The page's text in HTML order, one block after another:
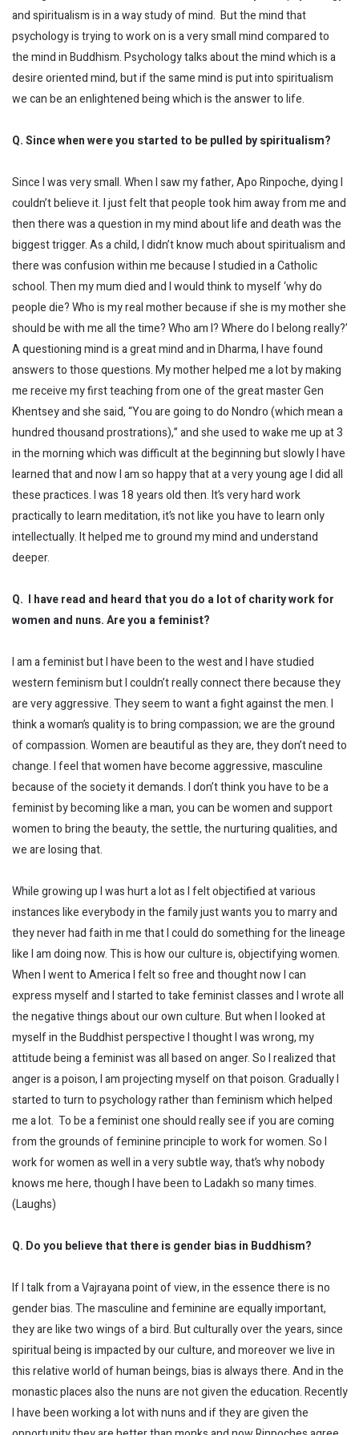
and spiritualism is in a way study of mind. But the mind that
psychology is trying to work on is a very small mind compared to
the mind in Buddhism. Psychology talks about the mind which is a
desire oriented mind, but if the same mind is put into spiritualism
we can be an enlightened being which is the answer to life.
Q. Since when were you started to be pulled by spiritualism?
Since I was very small. When I saw my father, Apo Rinpoche, dying I
couldn’t believe it. I just felt that people took him away from me and
then there was a question in my mind about life and death was the
biggest trigger. As a child, I didn’t know much about spiritualism and
there was confusion within me because I studied in a Catholic
school. Then my mum died and I would think to myself ‘why do
people die? Who is my real mother because if she is my mother she
should be with me all the time? Who am I? Where do I belong really?’
A questioning mind is a great mind and in Dharma, I have found
answers to those questions. My mother helped me a lot by making
me receive my first teaching from one of the great master Gen
Khentsey and she said, “You are going to do Nondro (which mean a
hundred thousand prostrations),” and she used to wake me up at 3
in the morning which was difficult at the beginning but slowly I have
learned that and now I am so happy that at a very young age I did all
these practices. I was 18 years old then. It’s very hard work
practically to learn meditation, it’s not like you have to learn only
intellectually. It helped me to ground my mind and understand
deeper.
Q. I have read and heard that you do a lot of charity work for
women and nuns. Are you a feminist?
I am a feminist but I have been to the west and I have studied
western feminism but I couldn’t really connect there because they
are very aggressive. They seem to want a fight against the men. I
think a woman’s quality is to bring compassion; we are the ground
of compassion. Women are beautiful as they are, they don’t need to
change. I feel that women have become aggressive, masculine
because of the society it demands. I don’t think you have to be a
feminist by becoming like a man, you can be women and support
women to bring the beauty, the settle, the nurturing qualities, and
we are losing that.
While growing up I was hurt a lot as I felt objectified at various
instances like everybody in the family just wants you to marry and
they never had faith in me that I could do something for the lineage
like I am doing now. This is how our culture is, objectifying women.
When I went to America I felt so free and thought now I can
express myself and I started to take feminist classes and I wrote all
the negative things about our own culture. But when I looked at
myself in the Buddhist perspective I thought I was wrong, my
attitude being a feminist was all based on anger. So I realized that
anger is a poison, I am projecting myself on that poison. Gradually I
started to turn to psychology rather than feminism which helped
me a lot. To be a feminist one should really see if you are coming
from the grounds of feminine principle to work for women. So I
work for women as well in a very subtle way, that’s why nobody
knows me here, though I have been to Ladakh so many times.
(Laughs)
Q. Do you believe that there is gender bias in Buddhism?
If I talk from a Vajrayana point of view, in the essence there is no
gender bias. The masculine and feminine are equally important,
they are like two wings of a bird. But culturally over the years, since
spiritual being is impacted by our culture, and moreover we live in
this relative world of human beings, bias is always there. And in the
monastic places also the nuns are not given the education. Recently
I have been working a lot with nuns and if they are given the